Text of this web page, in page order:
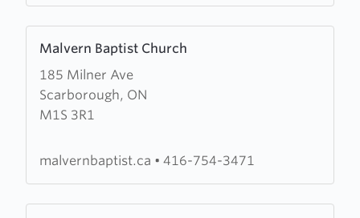
Malvern Baptist Church
185 Milner Ave
Scarborough, ON
M1S 3R1
more
about
Malvern
Baptist
malvernbaptist.ca • 416-754-3471